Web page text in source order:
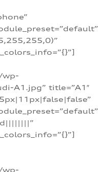
wp-
A1.jpg” title=”A1″
wp-